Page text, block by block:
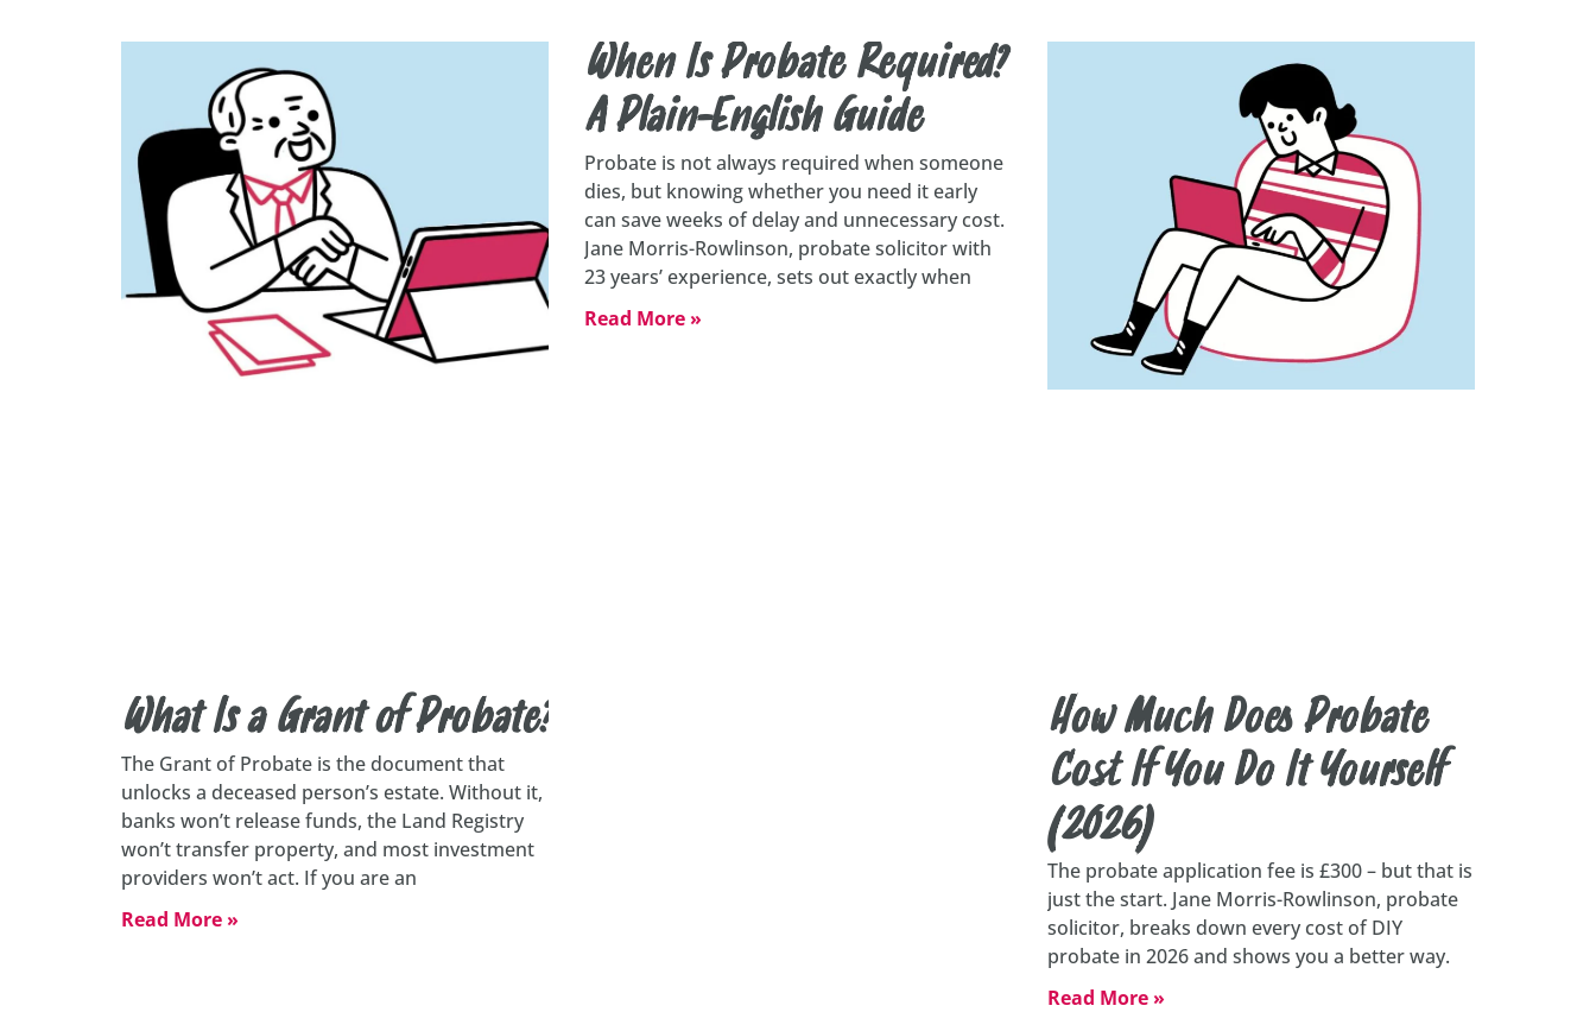
What Is a Grant of Probate?
The Grant of Probate is the document that
unlocks a deceased person’s estate. Without it,
banks won’t release funds, the Land Registry
won’t transfer property, and most investment
providers won’t act. If you are an
Read More »
When Is Probate Required?
A Plain-English Guide
Probate is not always required when someone
dies, but knowing whether you need it early
can save weeks of delay and unnecessary cost.
Jane Morris-Rowlinson, probate solicitor with
23 years’ experience, sets out exactly when
Read More »
How Much Does Probate
Cost If You Do It Yourself
(2026)
The probate application fee is £300 – but that is
just the start. Jane Morris-Rowlinson, probate
solicitor, breaks down every cost of DIY
probate in 2026 and shows you a better way.
Read More »